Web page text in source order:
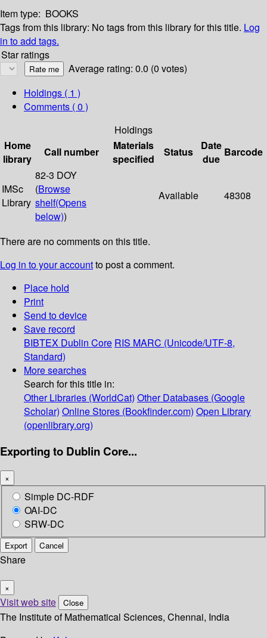
Item type: BOOKS
Tags from this library: No tags from this library for this title. Log
in to add tags.
Star ratings
Average rating: 0.0 (0 votes)
Holdings ( 1 )
Comments ( 0 )
Holdings
Home
library
Call number
Materials
specified
Status
Date
due
Barcode
IMSc
Library
82-3 DOY
(Browse
shelf(Opens
below))
Available 48308
There are no comments on this title.
Log in to your accountto post a comment.
Place hold
Print
Send to device
Save record
BIBTEX Dublin Core RIS MARC (Unicode/UTF-8,
Standard)
More searches
Search for this title in:
Other Libraries (WorldCat) Other Databases (Google
Scholar) Online Stores (Bookfinder.com) Open Library
(openlibrary.org)
Exporting to Dublin Core...
×
Simple DC-RDF
OAI-DC
SRW-DC
Export Cancel
Share
×
Visit web site Close
The Institute of Mathematical Sciences, Chennai, India